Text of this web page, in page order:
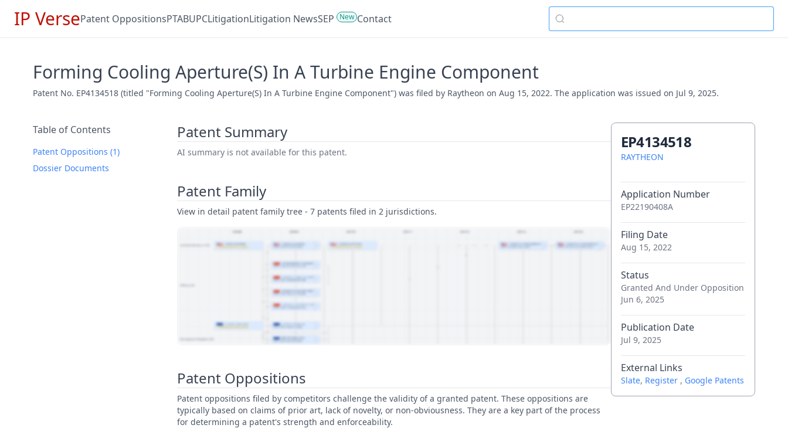
IP VersePatent OppositionsPTABUPCLitigationLitigation NewsSEP New Contact
Forming Cooling Aperture(S) In A Turbine Engine Component
Patent No. EP4134518 (titled "Forming Cooling Aperture(S) In A Turbine Engine Component") was filed by Raytheon on Aug 15, 2022. The application was issued on Jul 9, 2025.
Table of Contents
Patent Oppositions (1)
Dossier Documents
Patent Summary
AI summary is not available for this patent.
Patent Family
View in detail patent family tree - 7 patents filed in 2 jurisdictions.
Patent Oppositions
Patent oppositions filed by competitors challenge the validity of a granted patent. These oppositions are
typically based on claims of prior art, lack of novelty, or non-obviousness. They are a key part of the process
for determining a patent's strength and enforceability.
EP4134518
RAYTHEON
Application Number
EP22190408A
Filing Date
Aug 15, 2022
Status
Granted And Under Opposition
Jun 6, 2025
Publication Date
Jul 9, 2025
External Links
Slate, Register , Google Patents